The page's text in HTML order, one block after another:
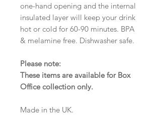
one-hand opening and the internal
insulated layer will keep your drink
hot or cold for 60-90 minutes. BPA
& melamine free. Dishwasher safe.
Please note:
These items are available for Box
Office collection only.
Made in the UK.